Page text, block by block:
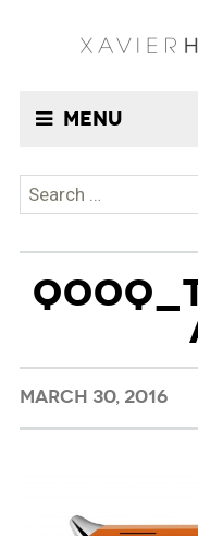
Menu
Search
for:
MARCH 30, 2016